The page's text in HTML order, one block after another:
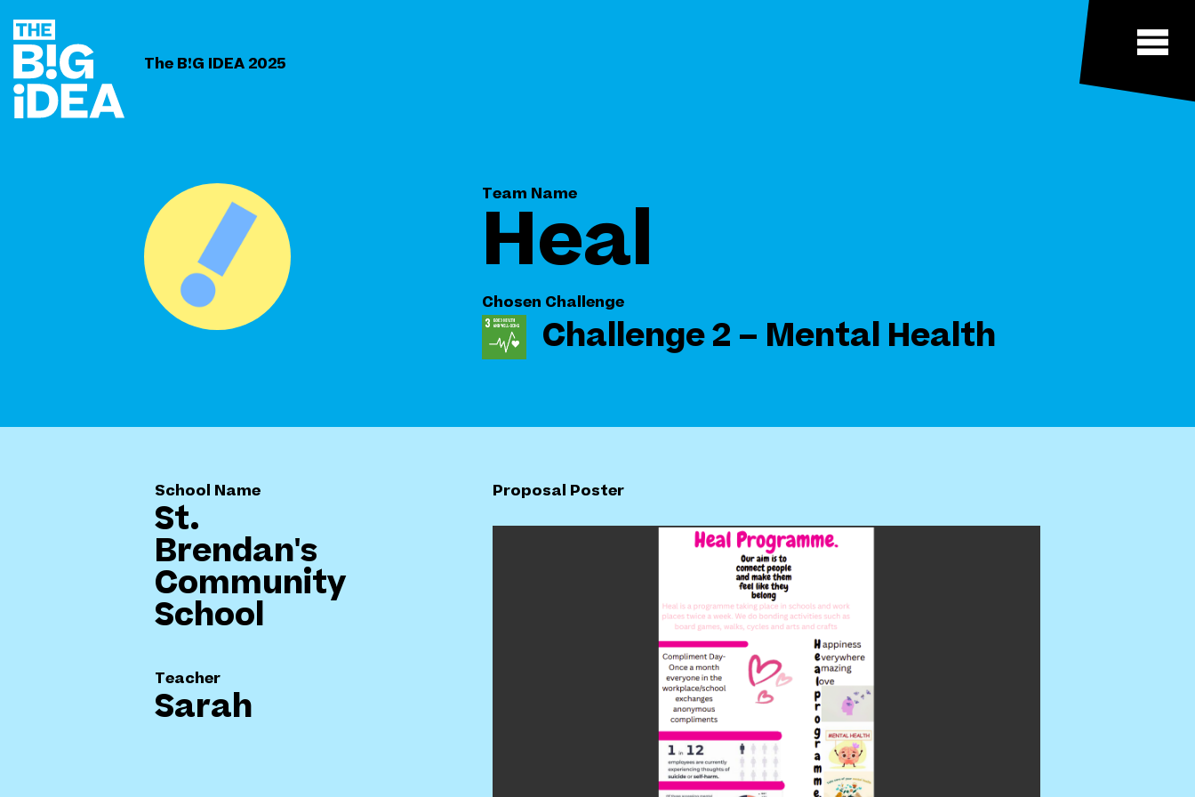
The B!G IDEA 2025
Team Name
Heal
Chosen Challenge
Challenge 2 – Mental Health
School Name
St.
Brendan's
Community
School
Teacher
Sarah
Proposal Poster